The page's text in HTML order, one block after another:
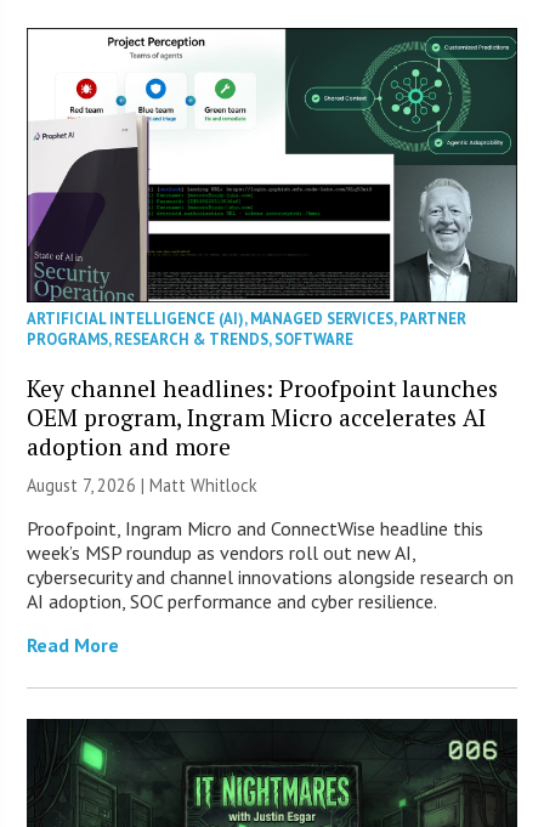
ARTIFICIAL INTELLIGENCE (AI),MANAGED SERVICES,PARTNER
PROGRAMS,RESEARCH & TRENDS,SOFTWARE
Key channel headlines: Proofpoint launches
OEM program, Ingram Micro accelerates AI
adoption and more
August 7, 2026 |Matt Whitlock
Proofpoint, Ingram Micro and ConnectWise headline this
week’s MSP roundup as vendors roll out new AI,
cybersecurity and channel innovations alongside research on
AI adoption, SOC performance and cyber resilience.
Read More